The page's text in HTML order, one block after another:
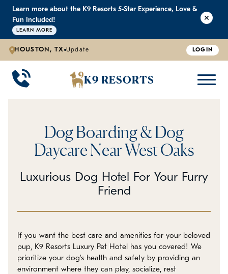
Learn more about the K9 Resorts 5-Star Experience, Love &
Fun Included!
LEARN MORE
HOUSTON, TX Update LOGIN
K9 RESORTS
BACK DOGGIE DAYCARE
Large Dog Daycare
Individualized Daycare
BACK WHY WE'RE BETTER
Outdoor Yards
Trusted by Pet Professionals
BACK PRICING
Boarding & Daycare
BACK ABOUT US
Testimonials
Careers
Contact Us
Policies
Refer a Friend
Dog Boarding & Dog
Daycare Near West Oaks
Luxurious Dog Hotel For Your Furry
Friend
If you want the best care and amenities for your beloved
pup, K9 Resorts Luxury Pet Hotel has you covered! We
prioritize your dog's health and safety by providing an
environment where they can play, socialize, rest